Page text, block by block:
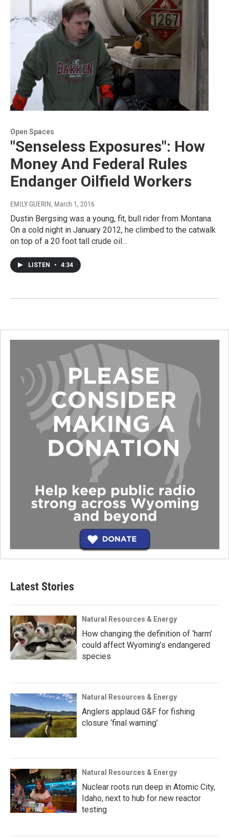
Open Spaces
"Senseless Exposures": How
Money And Federal Rules
Endanger Oilfield Workers
EMILY GUERIN, March 1, 2016
Dustin Bergsing was a young, fit, bull rider from Montana.
On a cold night in January 2012, he climbed to the catwalk
on top of a 20 foot tall crude oil…
LISTEN • 4:34
Latest Stories
Natural Resources & Energy
How changing the definition of ‘harm’
could affect Wyoming’s endangered
species
Natural Resources & Energy
Anglers applaud G&F for fishing
closure ‘final warning’
Natural Resources & Energy
Nuclear roots run deep in Atomic City,
Idaho, next to hub for new reactor
testing